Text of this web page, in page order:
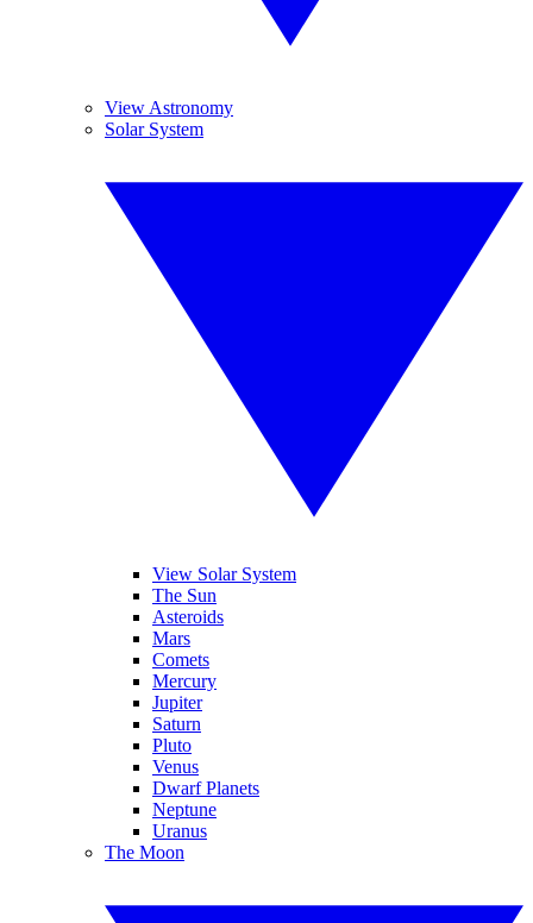
View Astronomy
Solar System
View Solar System
The Sun
Asteroids
Mars
Comets
Mercury
Jupiter
Saturn
Pluto
Venus
Dwarf Planets
Neptune
Uranus
The Moon